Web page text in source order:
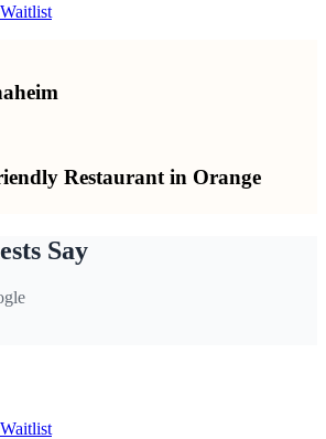
Restaurant in Orange
Say